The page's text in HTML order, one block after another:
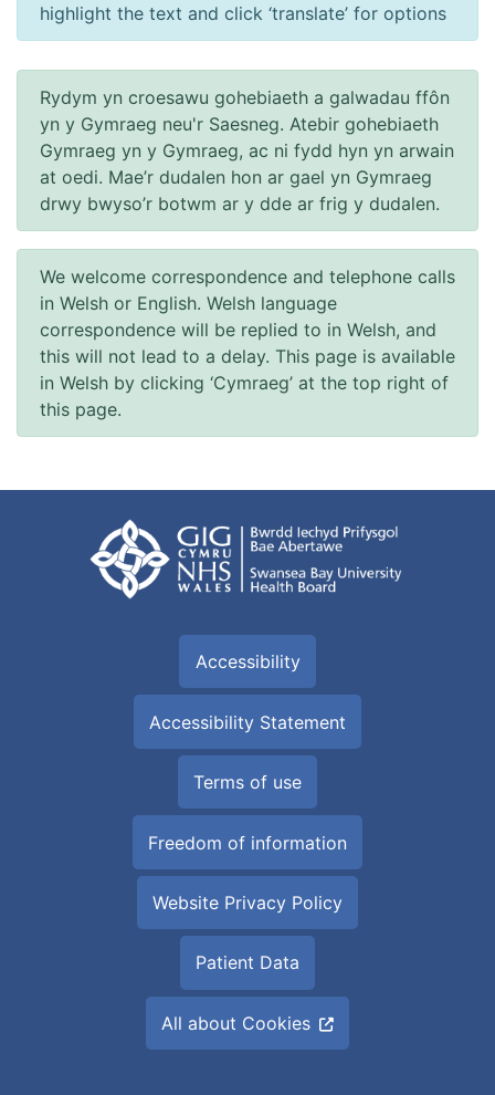
highlight the text and click ‘translate’ for options
Rydym yn croesawu gohebiaeth a galwadau ffôn
yn y Gymraeg neu'r Saesneg. Atebir gohebiaeth
Gymraeg yn y Gymraeg, ac ni fydd hyn yn arwain
at oedi. Mae’r dudalen hon ar gael yn Gymraeg
drwy bwyso’r botwm ar y dde ar frig y dudalen.
We welcome correspondence and telephone calls
in Welsh or English. Welsh language
correspondence will be replied to in Welsh, and
this will not lead to a delay. This page is available
in Welsh by clicking ‘Cymraeg’ at the top right of
this page.
Accessibility
Accessibility Statement
Terms of use
Freedom of information
Website Privacy Policy
Patient Data
All about Cookies